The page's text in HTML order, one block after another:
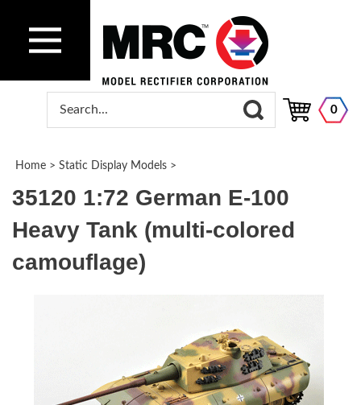
0
Home > Static Display Models >
35120 1:72 German E-100
Heavy Tank (multi-colored
camouflage)